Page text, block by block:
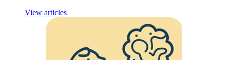
View articles